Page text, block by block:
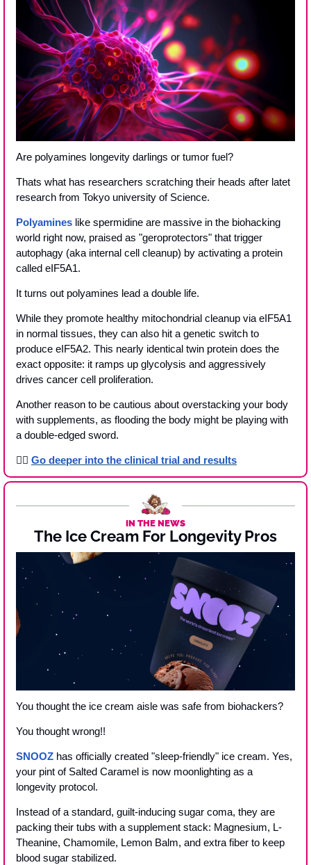
Are polyamines longevity darlings or tumor fuel?
Thats what has researchers scratching their heads after latet
research from Tokyo university of Science.
Polyamines like spermidine are massive in the biohacking
world right now, praised as "geroprotectors" that trigger
autophagy (aka internal cell cleanup) by activating a protein
called eIF5A1.
It turns out polyamines lead a double life.
While they promote healthy mitochondrial cleanup via eIF5A1
in normal tissues, they can also hit a genetic switch to
produce eIF5A2. This nearly identical twin protein does the
exact opposite: it ramps up glycolysis and aggressively
drives cancer cell proliferation.
Another reason to be cautious about overstacking your body
with supplements, as flooding the body might be playing with
a double-edged sword.
👉🏾 Go deeper into the clinical trial and results
IN THE NEWS
The Ice Cream For Longevity Pros
You thought the ice cream aisle was safe from biohackers?
You thought wrong!!
SNOOZ has officially created "sleep-friendly" ice cream. Yes,
your pint of Salted Caramel is now moonlighting as a
longevity protocol.
Instead of a standard, guilt-inducing sugar coma, they are
packing their tubs with a supplement stack: Magnesium, L-
Theanine, Chamomile, Lemon Balm, and extra fiber to keep
blood sugar stabilized.